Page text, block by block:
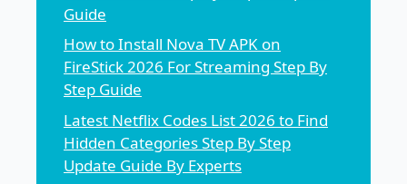
Guide
How to Install Nova TV APK on
FireStick 2026 For Streaming Step By
Step Guide
Latest Netflix Codes List 2026 to Find
Hidden Categories Step By Step
Update Guide By Experts